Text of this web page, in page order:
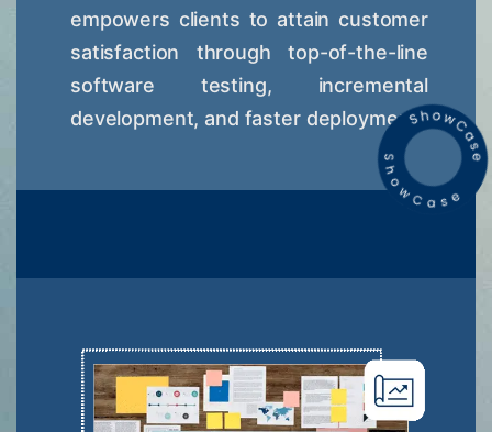
empowers clients to attain customer
satisfaction through top-of-the-line
software testing, incremental
development, and faster deployment.